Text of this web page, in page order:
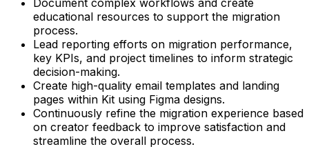
Document complex workflows and create
educational resources to support the migration
process.
Lead reporting efforts on migration performance,
key KPIs, and project timelines to inform strategic
decision-making.
Create high-quality email templates and landing
pages within Kit using Figma designs.
Continuously refine the migration experience based
on creator feedback to improve satisfaction and
streamline the overall process.